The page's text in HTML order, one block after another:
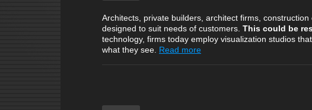
Architects, private builders, architect firms,
designed to suit needs of customers. This could be
technology, firms today employ visualization studios
what they see. Read more